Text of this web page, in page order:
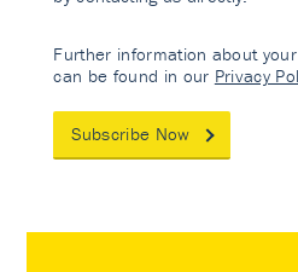
Further information about
can be found in our Privacy
Subscribe Now